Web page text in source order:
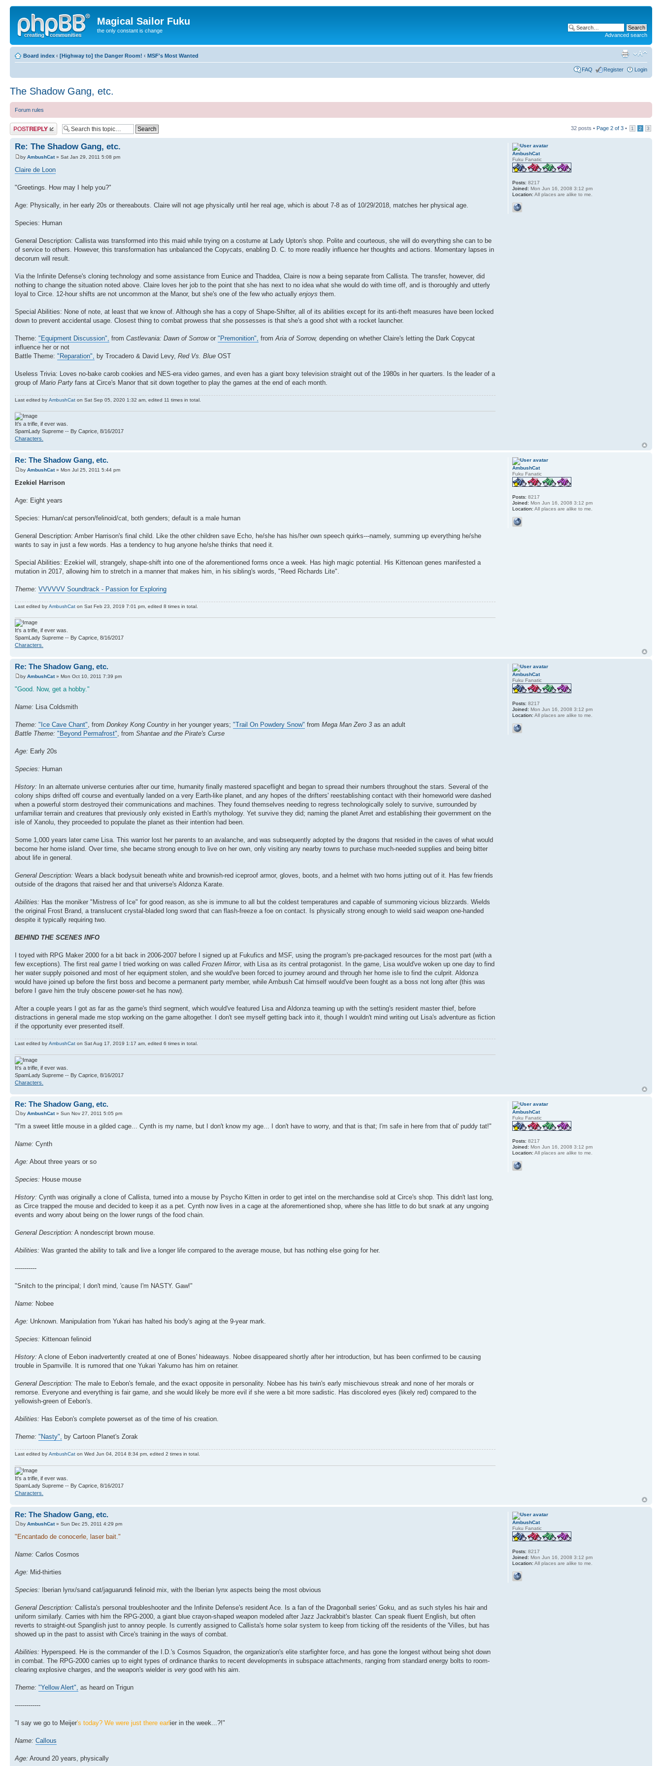
Magical Sailor Fuku
the only constant is change
Advanced search
Board index ‹ [Highway to] the Danger Room! ‹ MSF's Most Wanted
FAQ Register Login
The Shadow Gang, etc.
Forum rules
Post a reply 32 posts • Page 2 of 3 • 1 2 3
Re: The Shadow Gang, etc.
by AmbushCat» Sat Jan 29, 2011 5:08 pm
Claire de Loon
"Greetings. How may I help you?"
Age: Physically, in her early 20s or thereabouts. Claire will not age physically until her real age, which is about 7-8 as of 10/29/2018, matches her physical age.
Species: Human
General Description: Callista was transformed into this maid while trying on a costume at Lady Upton's shop. Polite and courteous, she will do everything she can to be
of service to others. However, this transformation has unbalanced the Copycats, enabling D. C. to more readily influence her thoughts and actions. Momentary lapses in
decorum will result.
Via the Infinite Defense's cloning technology and some assistance from Eunice and Thaddea, Claire is now a being separate from Callista. The transfer, however, did
nothing to change the situation noted above. Claire loves her job to the point that she has next to no idea what she would do with time off, and is thoroughly and utterly
loyal to Circe. 12-hour shifts are not uncommon at the Manor, but she's one of the few who actually enjoys them.
Special Abilities: None of note, at least that we know of. Although she has a copy of Shape-Shifter, all of its abilities except for its anti-theft measures have been locked
down to prevent accidental usage. Closest thing to combat prowess that she possesses is that she's a good shot with a rocket launcher.
Theme: "Equipment Discussion", from Castlevania: Dawn of Sorrowor "Premonition", from Aria of Sorrow, depending on whether Claire's letting the Dark Copycat
influence her or not
Battle Theme: "Reparation", by Trocadero & David Levy, Red Vs. Blue OST
Useless Trivia: Loves no-bake carob cookies and NES-era video games, and even has a giant boxy television straight out of the 1980s in her quarters. Is the leader of a
group of Mario Party fans at Circe's Manor that sit down together to play the games at the end of each month.
Last edited by AmbushCat on Sat Sep 05, 2020 1:32 am, edited 11 times in total.
It's a trifle, if ever was.
SpamLady Supreme -- By Caprice, 8/16/2017
Characters.
AmbushCat
Fuku Fanatic
Posts: 8217
Joined: Mon Jun 16, 2008 3:12 pm
Location: All places are alike to me.
Re: The Shadow Gang, etc.
by AmbushCat» Mon Jul 25, 2011 5:44 pm
Ezekiel Harrison
Age: Eight years
Species: Human/cat person/felinoid/cat, both genders; default is a male human
General Description: Amber Harrison's final child. Like the other children save Echo, he/she has his/her own speech quirks---namely, summing up everything he/she
wants to say in just a few words. Has a tendency to hug anyone he/she thinks that need it.
Special Abilities: Ezekiel will, strangely, shape-shift into one of the aforementioned forms once a week. Has high magic potential. His Kittenoan genes manifested a
mutation in 2017, allowing him to stretch in a manner that makes him, in his sibling's words, "Reed Richards Lite".
Theme: VVVVVV Soundtrack - Passion for Exploring
Last edited by AmbushCat on Sat Feb 23, 2019 7:01 pm, edited 8 times in total.
It's a trifle, if ever was.
SpamLady Supreme -- By Caprice, 8/16/2017
Characters.
AmbushCat
Fuku Fanatic
Posts: 8217
Joined: Mon Jun 16, 2008 3:12 pm
Location: All places are alike to me.
Re: The Shadow Gang, etc.
by AmbushCat» Mon Oct 10, 2011 7:39 pm
"Good. Now, get a hobby."
Name: Lisa Coldsmith
Theme: "Ice Cave Chant" , from Donkey Kong Country in her younger years; "Trail On Powdery Snow" from Mega Man Zero 3 as an adult
Battle Theme: "Beyond Permafrost" , from Shantae and the Pirate's Curse
Age: Early 20s
Species: Human
History: In an alternate universe centuries after our time, humanity finally mastered spaceflight and began to spread their numbers throughout the stars. Several of the
colony ships drifted off course and eventually landed on a very Earth-like planet, and any hopes of the drifters' reestablishing contact with their homeworld were dashed
when a powerful storm destroyed their communications and machines. They found themselves needing to regress technologically solely to survive, surrounded by
unfamiliar terrain and creatures that previously only existed in Earth's mythology. Yet survive they did; naming the planet Arret and establishing their government on the
isle of Xanolu, they proceeded to populate the planet as their intention had been.
Some 1,000 years later came Lisa. This warrior lost her parents to an avalanche, and was subsequently adopted by the dragons that resided in the caves of what would
become her home island. Over time, she became strong enough to live on her own, only visiting any nearby towns to purchase much-needed supplies and being bitter
about life in general.
General Description: Wears a black bodysuit beneath white and brownish-red iceproof armor, gloves, boots, and a helmet with two horns jutting out of it. Has few friends
outside of the dragons that raised her and that universe's Aldonza Karate.
Abilities: Has the moniker "Mistress of Ice" for good reason, as she is immune to all but the coldest temperatures and capable of summoning vicious blizzards. Wields
the original Frost Brand, a translucent crystal-bladed long sword that can flash-freeze a foe on contact. Is physically strong enough to wield said weapon one-handed
despite it typically requiring two.
BEHIND THE SCENES INFO
I toyed with RPG Maker 2000 for a bit back in 2006-2007 before I signed up at Fukufics and MSF, using the program's pre-packaged resources for the most part (with a
few exceptions). The first real game I tried working on was called Frozen Mirror, with Lisa as its central protagonist. In the game, Lisa would've woken up one day to find
her water supply poisoned and most of her equipment stolen, and she would've been forced to journey around and through her home isle to find the culprit. Aldonza
would have joined up before the first boss and become a permanent party member, while Ambush Cat himself would've been fought as a boss not long after (this was
before I gave him the truly obscene power-set he has now).
After a couple years I got as far as the game's third segment, which would've featured Lisa and Aldonza teaming up with the setting's resident master thief, before
distractions in general made me stop working on the game altogether. I don't see myself getting back into it, though I wouldn't mind writing out Lisa's adventure as fiction
if the opportunity ever presented itself.
Last edited by AmbushCat on Sat Aug 17, 2019 1:17 am, edited 6 times in total.
It's a trifle, if ever was.
SpamLady Supreme -- By Caprice, 8/16/2017
Characters.
AmbushCat
Fuku Fanatic
Posts: 8217
Joined: Mon Jun 16, 2008 3:12 pm
Location: All places are alike to me.
Re: The Shadow Gang, etc.
by AmbushCat» Sun Nov 27, 2011 5:05 pm
"I'm a sweet little mouse in a gilded cage... Cynth is my name, but I don't know my age... I don't have to worry, and that is that; I'm safe in here from that ol' puddy tat!"
Name: Cynth
Age: About three years or so
Species: House mouse
History: Cynth was originally a clone of Callista, turned into a mouse by Psycho Kitten in order to get intel on the merchandise sold at Circe's shop. This didn't last long,
as Circe trapped the mouse and decided to keep it as a pet. Cynth now lives in a cage at the aforementioned shop, where she has little to do but snark at any ungoing
events and worry about being on the lower rungs of the food chain.
General Description: A nondescript brown mouse.
Abilities: Was granted the ability to talk and live a longer life compared to the average mouse, but has nothing else going for her.
-----------
"Snitch to the principal; I don't mind, 'cause I'm NASTY. Gaw!"
Name: Nobee
Age: Unknown. Manipulation from Yukari has halted his body's aging at the 9-year mark.
Species: Kittenoan felinoid
History: A clone of Eebon inadvertently created at one of Bones' hideaways. Nobee disappeared shortly after her introduction, but has been confirmed to be causing
trouble in Spamville. It is rumored that one Yukari Yakumo has him on retainer.
General Description: The male to Eebon's female, and the exact opposite in personality. Nobee has his twin's early mischievous streak and none of her morals or
remorse. Everyone and everything is fair game, and she would likely be more evil if she were a bit more sadistic. Has discolored eyes (likely red) compared to the
yellowish-green of Eebon's.
Abilities: Has Eebon's complete powerset as of the time of his creation.
Theme: "Nasty", by Cartoon Planet's Zorak
Last edited by AmbushCat on Wed Jun 04, 2014 8:34 pm, edited 2 times in total.
It's a trifle, if ever was.
SpamLady Supreme -- By Caprice, 8/16/2017
Characters.
AmbushCat
Fuku Fanatic
Posts: 8217
Joined: Mon Jun 16, 2008 3:12 pm
Location: All places are alike to me.
Re: The Shadow Gang, etc.
by AmbushCat» Sun Dec 25, 2011 4:29 pm
"Encantado de conocerle, laser bait."
Name: Carlos Cosmos
Age: Mid-thirties
Species: Iberian lynx/sand cat/jaguarundi felinoid mix, with the Iberian lynx aspects being the most obvious
General Description: Callista's personal troubleshooter and the Infinite Defense's resident Ace. Is a fan of the Dragonball series' Goku, and as such styles his hair and
uniform similarly. Carries with him the RPG-2000, a giant blue crayon-shaped weapon modeled after Jazz Jackrabbit's blaster. Can speak fluent English, but often
reverts to straight-out Spanglish just to annoy people. Is currently assigned to Callista's home solar system to keep from ticking off the residents of the 'Villes, but has
showed up in the past to assist with Circe's training in the ways of combat.
Abilities: Hyperspeed. He is the commander of the I.D.'s Cosmos Squadron, the organization's elite starfighter force, and has gone the longest without being shot down
in combat. The RPG-2000 carries up to eight types of ordinance thanks to recent developments in subspace attachments, ranging from standard energy bolts to room-
clearing explosive charges, and the weapon's wielder is very good with his aim.
Theme: "Yellow Alert", as heard on Trigun
-------------
"I say we go to Meijer's today? We were just there earl ier in the week...?!"
Name: Callous
Age: Around 20 years, physically
AmbushCat
Fuku Fanatic
Posts: 8217
Joined: Mon Jun 16, 2008 3:12 pm
Location: All places are alike to me.